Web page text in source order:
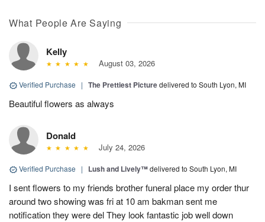
What People Are Saying
Kelly
August 03, 2026
Verified Purchase | The Prettiest Picturedelivered to South Lyon, MI
Beautiful flowers as always
Donald
July 24, 2026
Verified Purchase | Lush and Lively™delivered to South Lyon, MI
I sent flowers to my friends brother funeral place my order thur
around two showing was fri at 10 am bakman sent me
notification they were del They look fantastic job well down